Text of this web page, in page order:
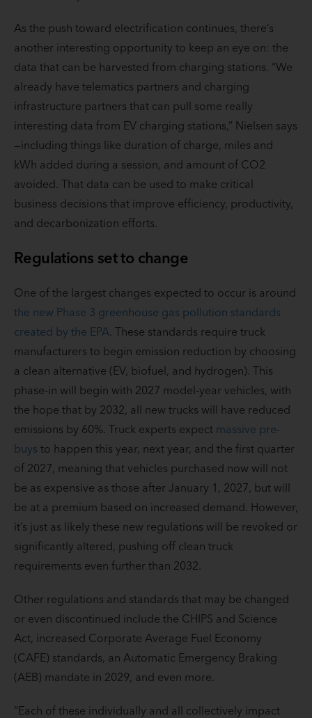
As the push toward electrification continues, there’s
another interesting opportunity to keep an eye on: the
data that can be harvested from charging stations. “We
already have telematics partners and charging
infrastructure partners that can pull some really
interesting data from EV charging stations,” Nielsen says
—including things like duration of charge, miles and
kWh added during a session, and amount of CO2
avoided. That data can be used to make critical
business decisions that improve efficiency, productivity,
and decarbonization efforts.
Regulations set to change
One of the largest changes expected to occur is around
the new Phase 3 greenhouse gas pollution standards
created by the EPA . These standards require truck
manufacturers to begin emission reduction by choosing
a clean alternative (EV, biofuel, and hydrogen). This
phase-in will begin with 2027 model-year vehicles, with
the hope that by 2032, all new trucks will have reduced
emissions by 60%. Truck experts expect massive pre-
buys to happen this year, next year, and the first quarter
of 2027, meaning that vehicles purchased now will not
be as expensive as those after January 1, 2027, but will
be at a premium based on increased demand. However,
it’s just as likely these new regulations will be revoked or
significantly altered, pushing off clean truck
requirements even further than 2032.
Other regulations and standards that may be changed
or even discontinued include the CHIPS and Science
Act, increased Corporate Average Fuel Economy
(CAFE) standards, an Automatic Emergency Braking
(AEB) mandate in 2029, and even more.
“Each of these individually and all collectively impact